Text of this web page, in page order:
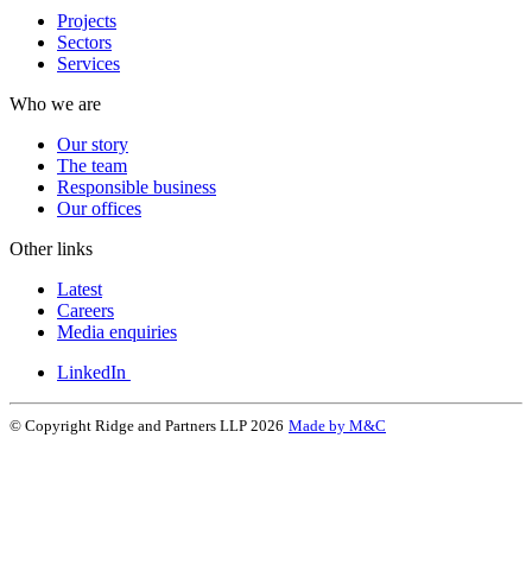
Projects
Sectors
Services
Who we are
Our story
The team
Responsible business
Our offices
Other links
Latest
Careers
Media enquiries
LinkedIn
© Copyright Ridge and Partners LLP 2026 Made by M&C